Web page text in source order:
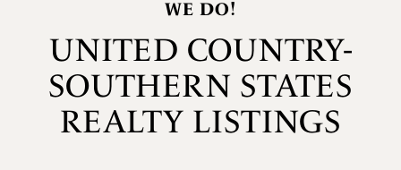
UNITED COUNTRY-
SOUTHERN STATES
REALTY LISTINGS
WE DO!